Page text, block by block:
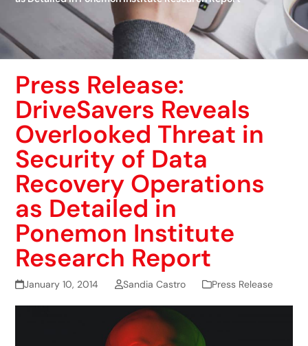
Press Release:
DriveSavers Reveals
Overlooked Threat in
Security of Data
Recovery Operations
as Detailed in
Ponemon Institute
Research Report
January 10, 2014 Sandia Castro Press Release